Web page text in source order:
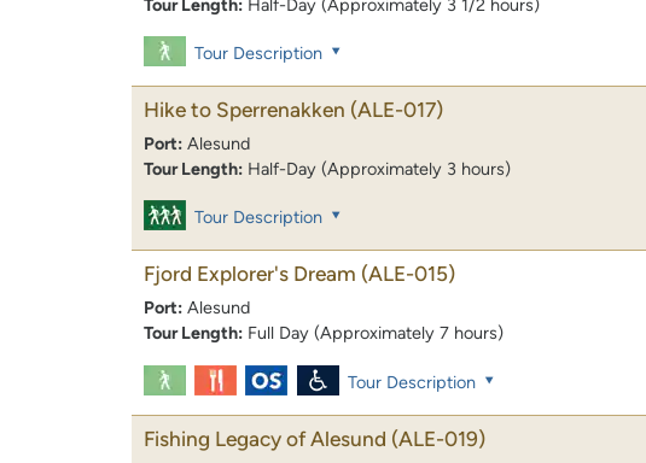
Tour Length: Half-Day (Approximately 3 1/2 hours)
Tour Description
Hike to Sperrenakken (ALE-017)
Port: Alesund
Tour Length: Half-Day (Approximately 3 hours)
Tour Description
Fjord Explorer's Dream (ALE-015)
Port: Alesund
Tour Length: Full Day (Approximately 7 hours)
Tour Description
Fishing Legacy of Alesund (ALE-019)